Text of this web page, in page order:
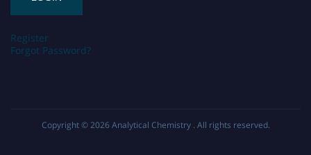
Register
Forgot Password?
Copyright © 2026 Analytical Chemistry . All rights reserved.